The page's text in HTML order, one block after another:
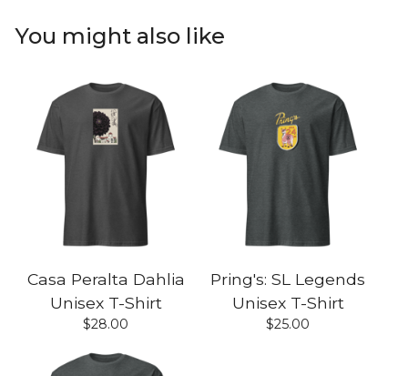
You might also like
Casa Peralta Dahlia
Unisex T-Shirt
$28.00
Pring's: SL Legends
Unisex T-Shirt
$25.00